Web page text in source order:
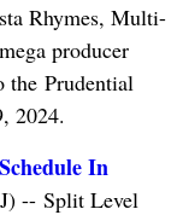
Rhymes, Multi-
producer
the Prudential
2024.
In
-- Split Level